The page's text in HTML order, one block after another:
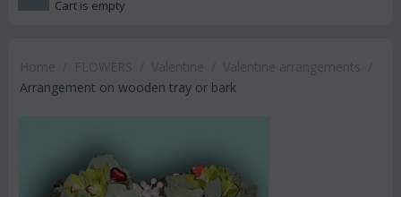
Cart is empty
Arrangement on wooden tray or bark